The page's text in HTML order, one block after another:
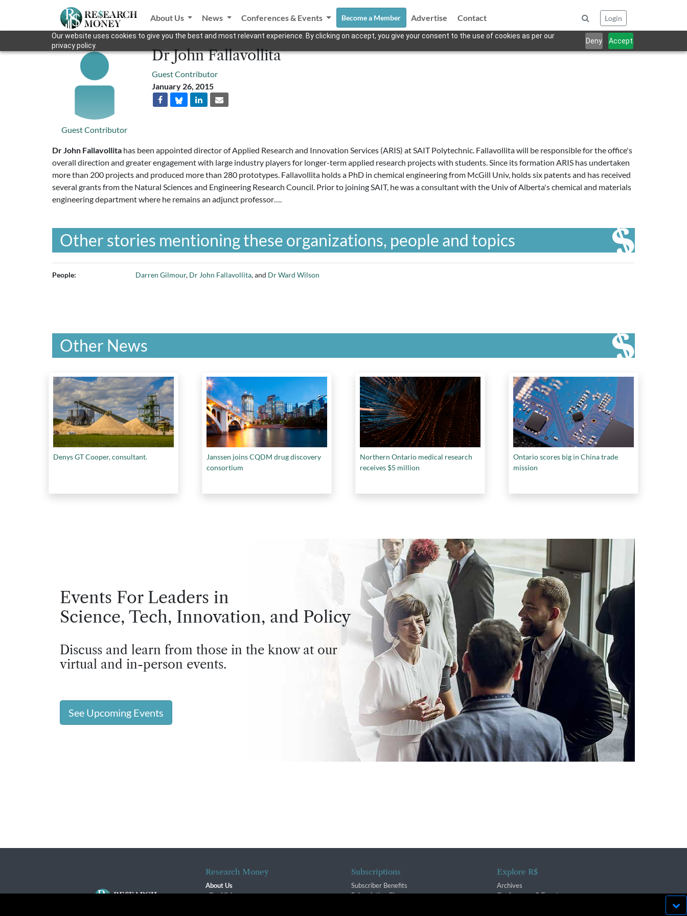
Our website uses cookies to give you the best and most relevant experience. By clicking on accept, you give your consent to the use of cookies as per our
privacy policy.
Deny Accept
About Us News Conferences & Events Become a Member Advertise Contact Login
Guest Contributor
Dr John Fallavollita
Guest Contributor
January 26, 2015
Dr John Fallavollita has been appointed director of Applied Research and Innovation Services (ARIS) at SAIT Polytechnic. Fallavollita will be responsible for the office's
overall direction and greater engagement with large industry players for longer-term applied research projects with students. Since its formation ARIS has undertaken
more than 200 projects and produced more than 280 prototypes. Fallavollita holds a PhD in chemical engineering from McGill Univ, holds six patents and has received
several grants from the Natural Sciences and Engineering Research Council. Prior to joining SAIT, he was a consultant with the Univ of Alberta's chemical and materials
engineering department where he remains an adjunct professor….
Other stories mentioning these organizations, people and topics
People: Darren Gilmour, Dr John Fallavollita, and Dr Ward Wilson
Other News
Denys GT Cooper, consultant.
Janssen joins CQDM drug discovery
consortium
Northern Ontario medical research
receives $5 million
Ontario scores big in China trade
mission
Events For Leaders in
Science, Tech, Innovation, and Policy
Discuss and learn from those in the know at our
virtual and in-person events.
See Upcoming Events
Research Money
About Us
Our Vision
Subscriptions
Subscriber Benefits
Subscription Changes
Explore R$
Archives
Conferences & Events